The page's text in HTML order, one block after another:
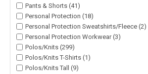
Pants & Shorts (41)
Personal Protection (18)
Personal Protection Sweatshirts/Fleece (2)
Personal Protection Workwear (3)
Polos/Knits (299)
Polos/Knits T-Shirts (1)
Polos/Knits Tall (9)